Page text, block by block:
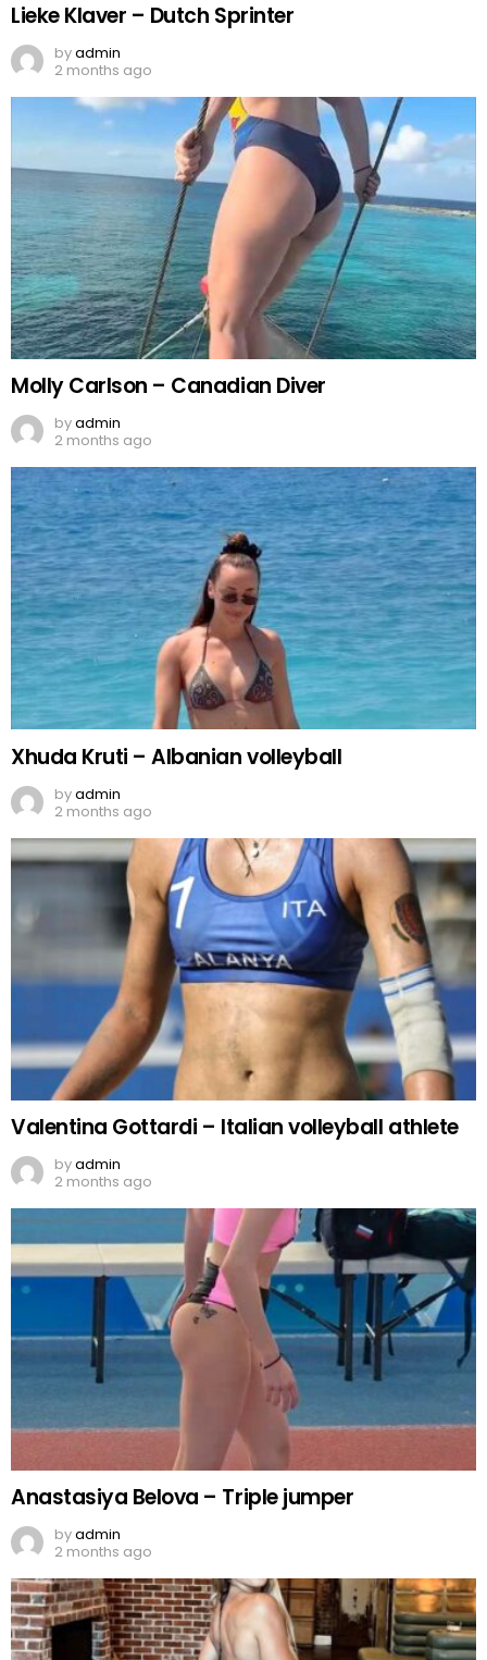
Lieke Klaver – Dutch Sprinter
byadmin
2 months ago
Molly Carlson – Canadian Diver
byadmin
2 months ago
Xhuda Kruti – Albanian volleyball
byadmin
2 months ago
Valentina Gottardi – Italian volleyball athlete
byadmin
2 months ago
Anastasiya Belova – Triple jumper
byadmin
2 months ago